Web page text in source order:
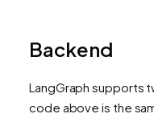
Backend
LangGraph supports
code above is the